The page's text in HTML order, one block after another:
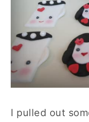
I pulled out